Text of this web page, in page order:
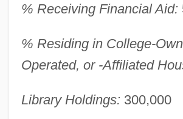
% Receiving Financial Aid:
% Residing in College-
Operated, or -Affiliated
Library Holdings: 300,000